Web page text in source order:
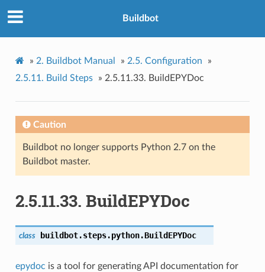
Buildbot
» 2. Buildbot Manual » 2.5. Configuration
»
2.5.11. Build Steps » 2.5.11.33. BuildEPYDoc
Caution
Buildbot no longer supports Python 2.7 on the
Buildbot master.
2.5.11.33. BuildEPYDoc
class buildbot.steps.python.BuildEPYDoc
epydoc is a tool for generating API documentation for